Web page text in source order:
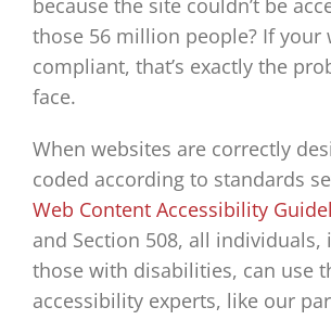
because the site couldn’t be
those 56 million people? If your
compliant, that’s exactly the
face.
When websites are correctly
coded according to standards
Web Content Accessibility
and Section 508, all individuals,
those with disabilities, can use
accessibility experts, like our